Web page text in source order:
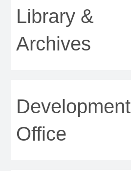
Library &
Archives
Development
Office